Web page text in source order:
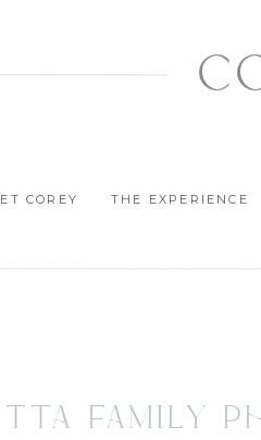
COREY THE EXPERIENCE
Family